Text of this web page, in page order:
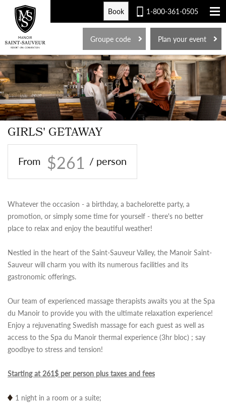
FR
1-800-361-0505
Book
Plan your event
Groupe code
GIRLS' GETAWAY
From $261 / person
Whatever the occasion - a birthday, a bachelorette party, a
promotion, or simply some time for yourself - there's no better
place to relax and enjoy the beautiful weather!
Nestled in the heart of the Saint-Sauveur Valley, the Manoir Saint-
Sauveur will charm you with its numerous facilities and its
gastronomic offerings.
Our team of experienced massage therapists awaits you at the Spa
du Manoir to provide you with the ultimate relaxation experience!
Enjoy a rejuvenating Swedish massage for each guest as well as
access to the Spa du Manoir thermal experience (3hr bloc) ; say
goodbye to stress and tension!
Starting at 261$ per person plus taxes and fees
1 night in a room or a suite;